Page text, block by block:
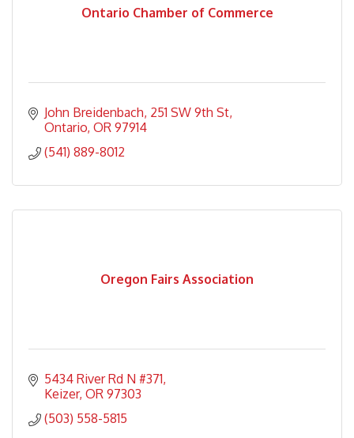
Ontario Chamber of Commerce
John Breidenbach 251 SW 9th St
Ontario OR 97914
(541) 889-8012
Oregon Fairs Association
5434 River Rd N #371
Keizer OR 97303
(503) 558-5815